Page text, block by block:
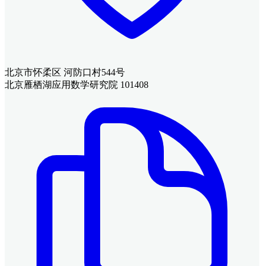
北京市怀柔区 河防口村544号
北京雁栖湖应用数学研究院 101408